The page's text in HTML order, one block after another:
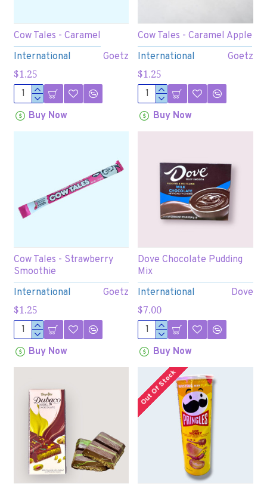
International Goetz
Cow Tales - Caramel
$1.25
Buy Now
International Goetz
Cow Tales - Caramel Apple
$1.25
Buy Now
International Goetz
Cow Tales - Strawberry
Smoothie
$1.25
Buy Now
International Dove
Dove Chocolate Pudding
Mix
$7.00
Buy Now
Out Of Stock